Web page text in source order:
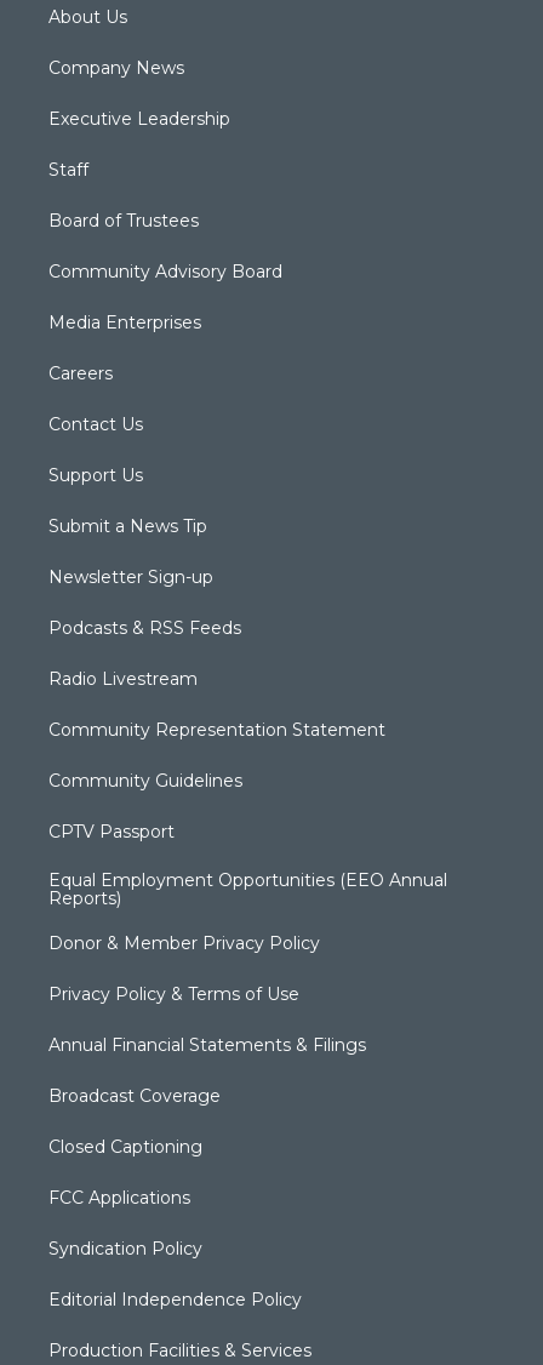
About Us
Company News
Executive Leadership
Staff
Board of Trustees
Community Advisory Board
Media Enterprises
Careers
Contact Us
Support Us
Submit a News Tip
Newsletter Sign-up
Podcasts & RSS Feeds
Radio Livestream
Community Representation Statement
Community Guidelines
CPTV Passport
Equal Employment Opportunities (EEO Annual
Reports)
Donor & Member Privacy Policy
Privacy Policy & Terms of Use
Annual Financial Statements & Filings
Broadcast Coverage
Closed Captioning
FCC Applications
Syndication Policy
Editorial Independence Policy
Production Facilities & Services